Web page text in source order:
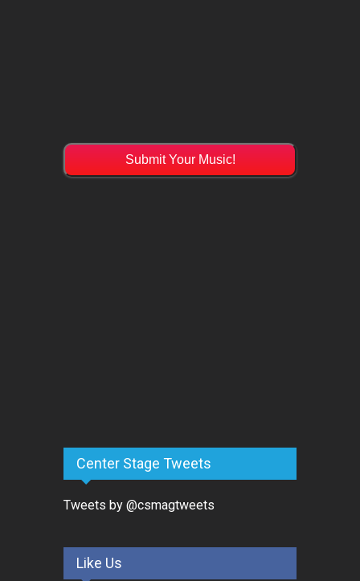
Submit Your Music!
Center Stage Tweets
Tweets by @csmagtweets
Like Us